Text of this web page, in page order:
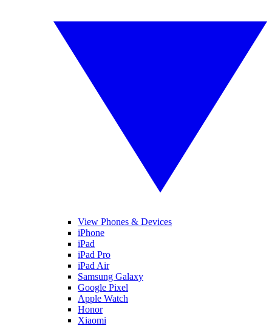
View Phones & Devices
iPhone
iPad
iPad Pro
iPad Air
Samsung Galaxy
Google Pixel
Apple Watch
Honor
Xiaomi